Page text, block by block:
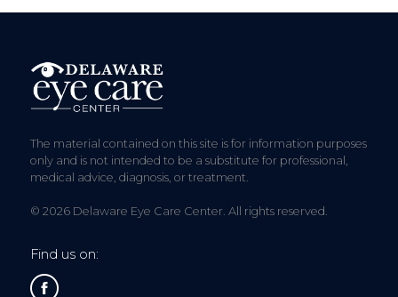
The material contained on this site is for information purposes
only and is not intended to be a substitute for professional,
medical advice, diagnosis, or treatment.
© 2026 Delaware Eye Care Center. All rights reserved.
Find us on: